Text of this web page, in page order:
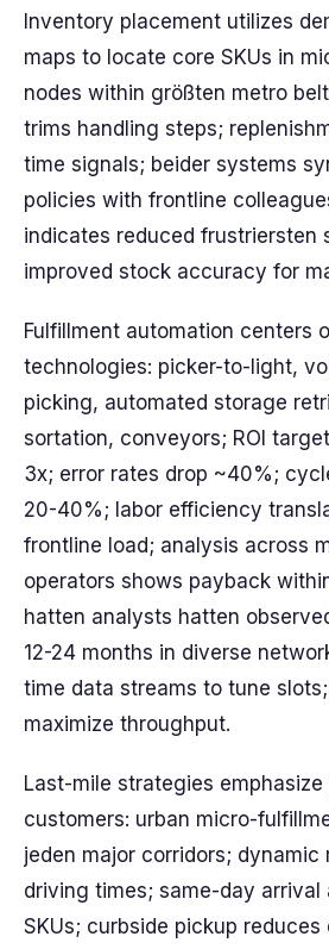
Inventory placement utilizes
maps to locate core SKUs in
nodes within größten metro
trims handling steps;
time signals; beider systems
policies with frontline
indicates reduced frustriersten
improved stock accuracy for
Fulfillment automation centers
technologies: picker-to-light,
picking, automated storage
sortation, conveyors; ROI
3x; error rates drop ~40%;
20-40%; labor efficiency
frontline load; analysis across
operators shows payback
hatten analysts hatten
12-24 months in diverse
time data streams to tune
maximize throughput.
Last-mile strategies
customers: urban micro-
jeden major corridors; dynamic
driving times; same-day arrival
SKUs; curbside pickup